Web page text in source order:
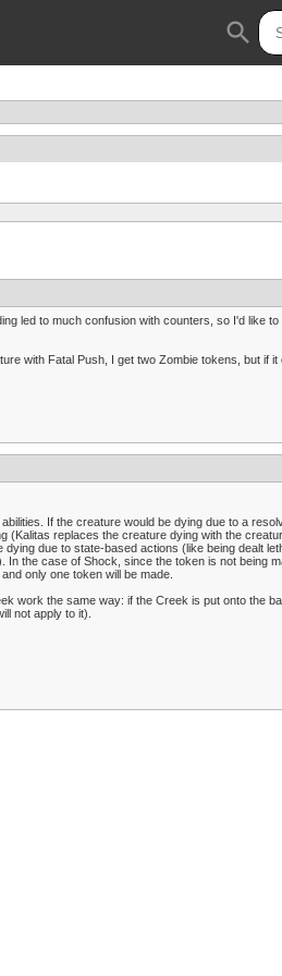
search
led to much confusion with counters, so I'd like to
with Fatal Push, I get two Zombie tokens, but if it
If the creature would be dying due to a
replaces the creature dying with the
due to state-based actions (like being dealt
the case of Shock, since the token is not being
only one token will be made.
work the same way: if the Creek is put onto the
not apply to it).